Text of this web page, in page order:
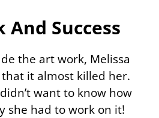
And Success
the art work, Melissa
it almost killed her.
want to know how
she had to work on it!